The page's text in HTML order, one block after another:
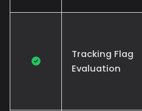
Tracking Flag
Evaluation